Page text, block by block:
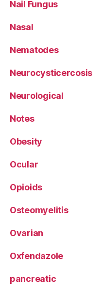
Nail Fungus
Nasal
Nematodes
Neurocysticercosis
Neurological
Notes
Obesity
Ocular
Opioids
Osteomyelitis
Ovarian
Oxfendazole
pancreatic